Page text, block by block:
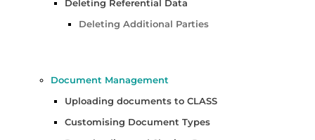
Deleting Referential Data
Deleting Additional Parties
Document Management
Uploading documents to CLASS
Customising Document Types